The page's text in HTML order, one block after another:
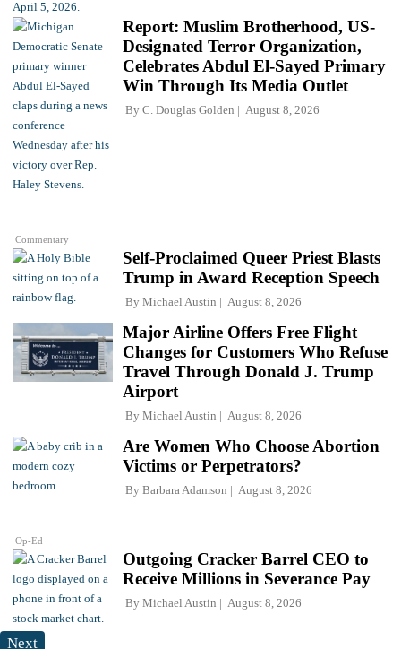
Commentary
Report: Muslim Brotherhood, US-
Designated Terror Organization,
Celebrates Abdul El-Sayed Primary
Win Through Its Media Outlet
By C. Douglas Golden August 8, 2026
Self-Proclaimed Queer Priest Blasts
Trump in Award Reception Speech
By Michael Austin August 8, 2026
Major Airline Offers Free Flight
Changes for Customers Who Refuse
Travel Through Donald J. Trump
Airport
By Michael Austin August 8, 2026
Op-Ed
Are Women Who Choose Abortion
Victims or Perpetrators?
By Barbara Adamson August 8, 2026
Outgoing Cracker Barrel CEO to
Receive Millions in Severance Pay
By Michael Austin August 8, 2026
Next